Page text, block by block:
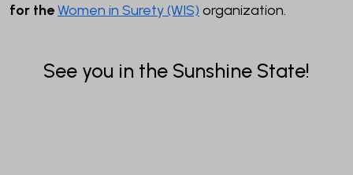
for theWomen in Surety (WIS) organization.
See you in the Sunshine State!